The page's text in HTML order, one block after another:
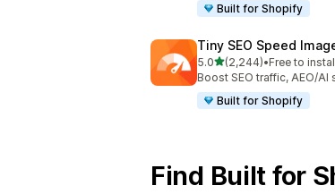
Built for Shopify
Tiny SEO Speed
5.0out of 5 stars
(2,244)
2244 total reviews
•Free to
Boost SEO traffic, AEO/
Built for Shopify
Find Built for